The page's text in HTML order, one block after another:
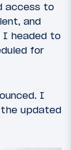
access to
and
I headed to
for
I
updated